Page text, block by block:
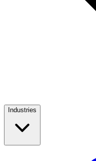
Industries